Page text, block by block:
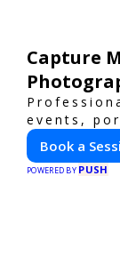
Capture
events,
Book a
POWERED BY PUSH